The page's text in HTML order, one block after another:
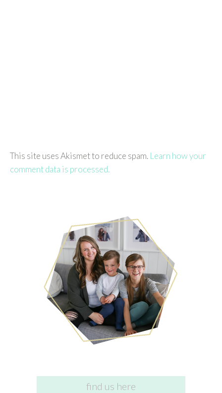
This site uses Akismet to reduce spam. Learn how your
comment data is processed.
find us here